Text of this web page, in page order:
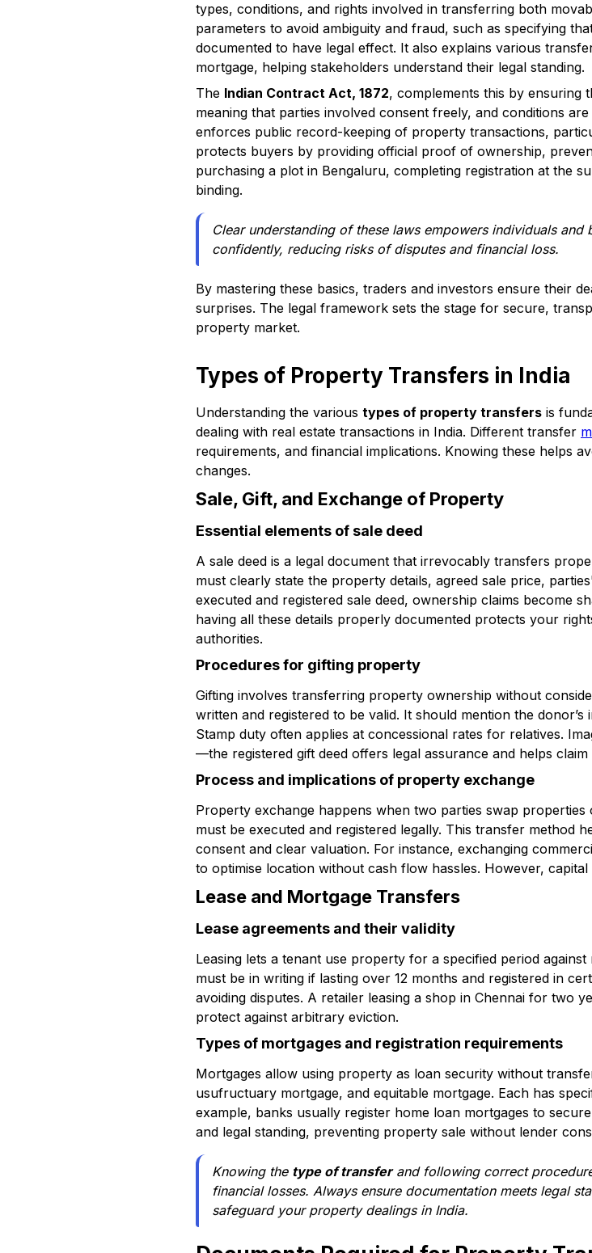
types, conditions, and rights involved in transferring both
parameters to avoid ambiguity and fraud, such as specifying
documented to have legal effect. It also explains various
mortgage, helping stakeholders understand their legal standing.
The Indian Contract Act, 1872, complements this by
meaning that parties involved consent freely, and conditions
enforces public record-keeping of property transactions,
protects buyers by providing official proof of ownership,
purchasing a plot in Bengaluru, completing registration at the
binding.
Clear understanding of these laws empowers individuals
confidently, reducing risks of disputes and financial loss.
By mastering these basics, traders and investors ensure their
surprises. The legal framework sets the stage for secure,
property market.
Types of Property Transfers in India
Understanding the various types of property transfers is
dealing with real estate transactions in India. Different transfer
requirements, and financial implications. Knowing these helps
changes.
Sale, Gift, and Exchange of Property
Essential elements of sale deed
A sale deed is a legal document that irrevocably transfers
must clearly state the property details, agreed sale price,
executed and registered sale deed, ownership claims become
having all these details properly documented protects your
authorities.
Procedures for gifting property
Gifting involves transferring property ownership without
written and registered to be valid. It should mention the
Stamp duty often applies at concessional rates for relatives.
—the registered gift deed offers legal assurance and helps
Process and implications of property exchange
Property exchange happens when two parties swap
must be executed and registered legally. This transfer method
consent and clear valuation. For instance, exchanging
to optimise location without cash flow hassles. However,
Lease and Mortgage Transfers
Lease agreements and their validity
Leasing lets a tenant use property for a specified period
must be in writing if lasting over 12 months and registered in
avoiding disputes. A retailer leasing a shop in Chennai for two
protect against arbitrary eviction.
Types of mortgages and registration requirements
Mortgages allow using property as loan security without
usufructuary mortgage, and equitable mortgage. Each has
example, banks usually register home loan mortgages to
and legal standing, preventing property sale without lender
Knowing the type of transferand following correct
financial losses. Always ensure documentation meets legal
safeguard your property dealings in India.